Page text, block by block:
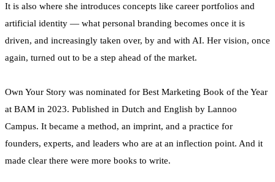
It is also where she introduces concepts like career portfolios and
artificial identity — what personal branding becomes once it is
driven, and increasingly taken over, by and with AI. Her vision, once
again, turned out to be a step ahead of the market.
Own Your Story was nominated for Best Marketing Book of the Year
at BAM in 2023. Published in Dutch and English by Lannoo
Campus. It became a method, an imprint, and a practice for
founders, experts, and leaders who are at an inflection point. And it
made clear there were more books to write.